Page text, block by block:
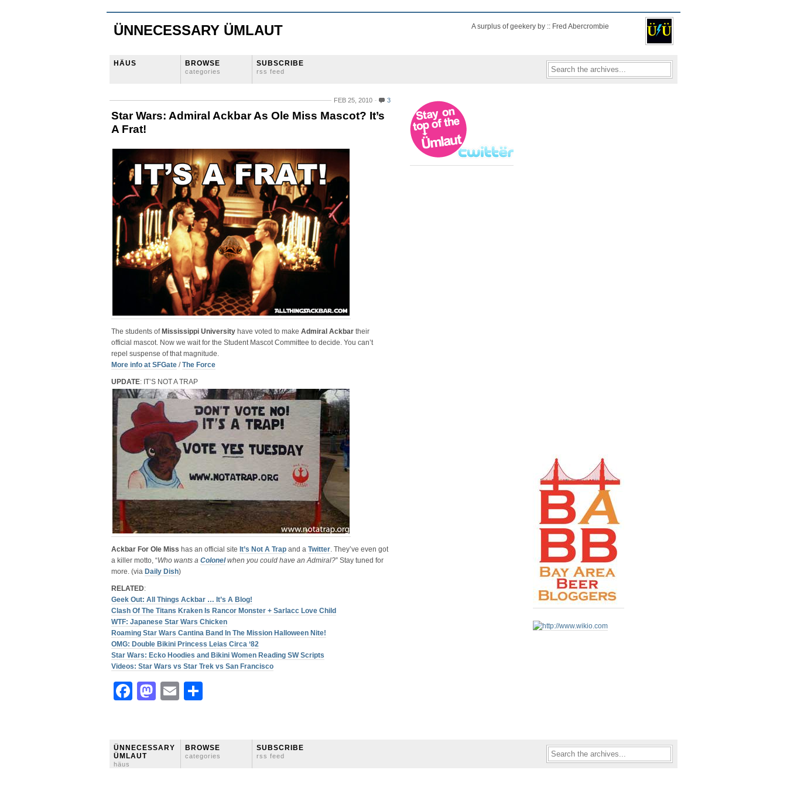
ÜNNECESSARY ÜMLAUT A surplus of geekery by :: Fred Abercrombie
HÄUS BROWSE
categories
SUBSCRIBE
rss feed
FEB 25, 2010 3
Star Wars: Admiral Ackbar As Ole Miss Mascot? It’s
A Frat!
The students of Mississippi University have voted to make Admiral Ackbar their
official mascot. Now we wait for the Student Mascot Committee to decide. You can’t
repel suspense of that magnitude.
More info at SFGate /The Force
UPDATE: IT’S NOT A TRAP
Ackbar For Ole Miss has an official site It’s Not A Trap and a Twitter. They’ve even got
a killer motto, “Who wants a Colonelwhen you could have an Admiral?” Stay tuned for
more. (via Daily Dish)
RELATED:
Geek Out: All Things Ackbar … It’s A Blog!
Clash Of The Titans Kraken Is Rancor Monster + Sarlacc Love Child
WTF: Japanese Star Wars Chicken
Roaming Star Wars Cantina Band In The Mission Halloween Nite!
OMG: Double Bikini Princess Leias Circa ‘82
Star Wars: Ecko Hoodies and Bikini Women Reading SW Scripts
Videos: Star Wars vs Star Trek vs San Francisco
Facebook
Mastodon
Email
ÜNNECESSARY
ÜMLAUT
häus
BROWSE
categories
SUBSCRIBE
rss feed